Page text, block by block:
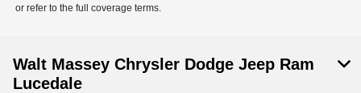
or refer to the full coverage terms.
Walt Massey Chrysler Dodge Jeep Ram
Lucedale